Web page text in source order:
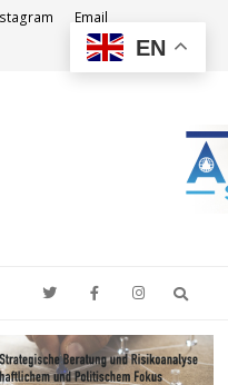
Email
EN